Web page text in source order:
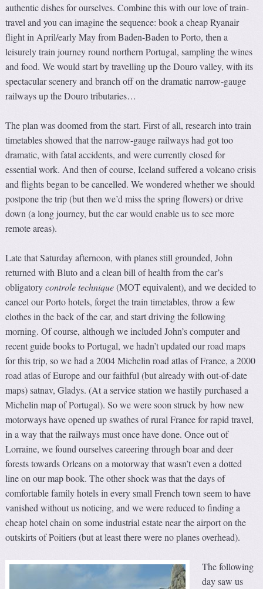
authentic dishes for ourselves. Combine this with our love of train-
travel and you can imagine the sequence: book a cheap Ryanair
flight in April/early May from Baden-Baden to Porto, then a
leisurely train journey round northern Portugal, sampling the wines
and food. We would start by travelling up the Douro valley, with its
spectacular scenery and branch off on the dramatic narrow-gauge
railways up the Douro tributaries…
The plan was doomed from the start. First of all, research into train
timetables showed that the narrow-gauge railways had got too
dramatic, with fatal accidents, and were currently closed for
essential work. And then of course, Iceland suffered a volcano crisis
and flights began to be cancelled. We wondered whether we should
postpone the trip (but then we’d miss the spring flowers) or drive
down (a long journey, but the car would enable us to see more
remote areas).
Late that Saturday afternoon, with planes still grounded, John
returned with Bluto and a clean bill of health from the car’s
obligatorycontrole technique(MOT equivalent), and we decided to
cancel our Porto hotels, forget the train timetables, throw a few
clothes in the back of the car, and start driving the following
morning. Of course, although we included John’s computer and
recent guide books to Portugal, we hadn’t updated our road maps
for this trip, so we had a 2004 Michelin road atlas of France, a 2000
road atlas of Europe and our faithful (but already with out-of-date
maps) satnav, Gladys. (At a service station we hastily purchased a
Michelin map of Portugal). So we were soon struck by how new
motorways have opened up swathes of rural France for rapid travel,
in a way that the railways must once have done. Once out of
Lorraine, we found ourselves careering through boar and deer
forests towards Orleans on a motorway that wasn’t even a dotted
line on our map book. The other shock was that the days of
comfortable family hotels in every small French town seem to have
vanished without us noticing, and we were reduced to finding a
cheap hotel chain on some industrial estate near the airport on the
outskirts of Poitiers (but at least there were no planes overhead).
The following
day saw us